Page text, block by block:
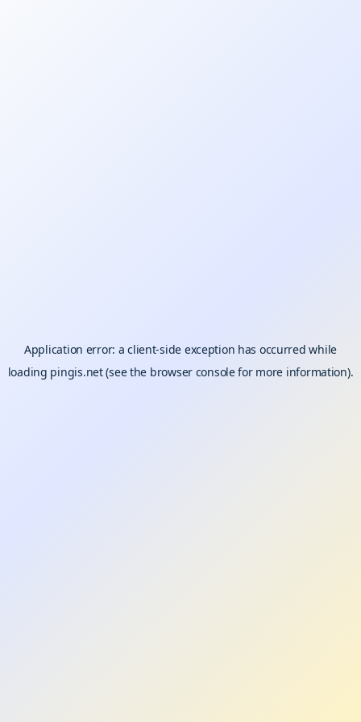
Application error: aclient-side exception has occurred while
loading pingis.net(see the browser consolefor more information).